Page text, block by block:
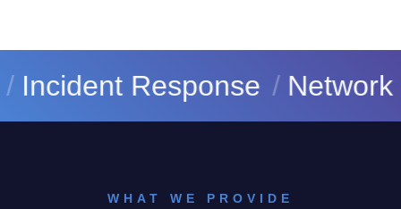
Response Network
WHAT WE PROVIDE